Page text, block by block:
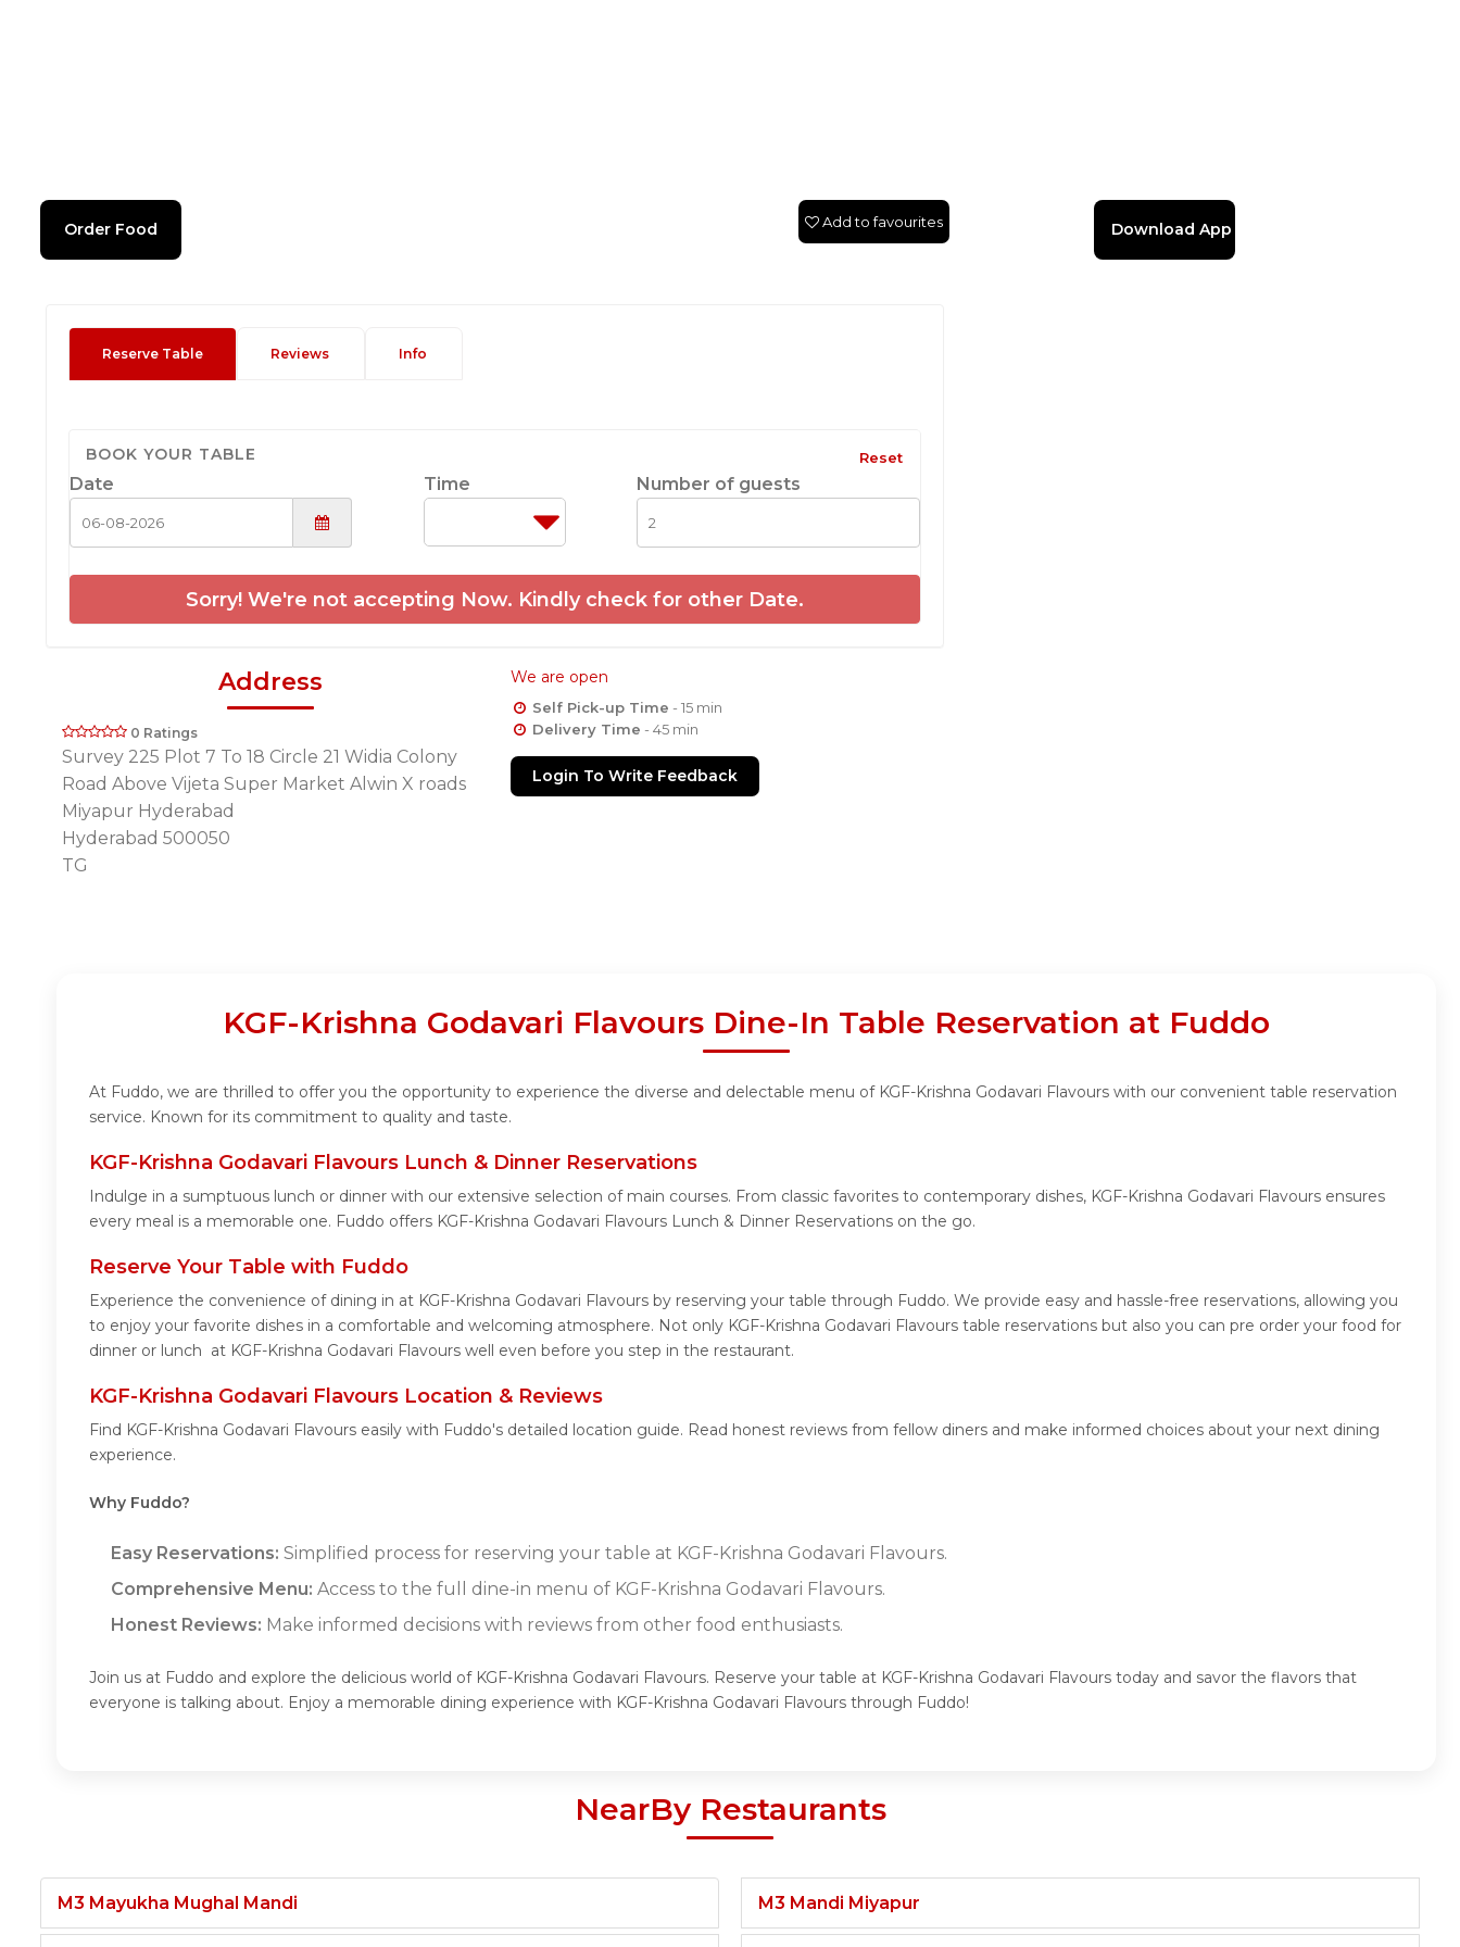
Order Food Download App
Add to favourites
Reserve Table Reviews Info
BOOK YOUR TABLE Reset
Date Time Number of guests
Sorry! We're not accepting Now. Kindly check for other Date.
Address
0 Ratings
Survey 225 Plot 7 To 18 Circle 21 Widia Colony
Road Above Vijeta Super Market Alwin X roads
Miyapur Hyderabad
Hyderabad 500050
TG
We are open
Self Pick-up Time - 15 min
Delivery Time - 45 min
Login To Write Feedback
KGF-Krishna Godavari Flavours Dine-In Table Reservation at Fuddo
At Fuddo, we are thrilled to offer you the opportunity to experience the diverse and delectable menu of KGF-Krishna Godavari Flavours with our convenient table reservation
service. Known for its commitment to quality and taste.
KGF-Krishna Godavari Flavours Lunch & Dinner Reservations
Indulge in a sumptuous lunch or dinner with our extensive selection of main courses. From classic favorites to contemporary dishes, KGF-Krishna Godavari Flavours ensures
every meal is a memorable one. Fuddo offers KGF-Krishna Godavari Flavours Lunch & Dinner Reservations on the go.
Reserve Your Table with Fuddo
Experience the convenience of dining in at KGF-Krishna Godavari Flavours by reserving your table through Fuddo. We provide easy and hassle-free reservations, allowing you
to enjoy your favorite dishes in a comfortable and welcoming atmosphere. Not only KGF-Krishna Godavari Flavours table reservations but also you can pre order your food for
dinner or lunch at KGF-Krishna Godavari Flavours well even before you step in the restaurant.
KGF-Krishna Godavari Flavours Location & Reviews
Find KGF-Krishna Godavari Flavours easily with Fuddo's detailed location guide. Read honest reviews from fellow diners and make informed choices about your next dining
experience.
Why Fuddo?
Easy Reservations: Simplified process for reserving your table at KGF-Krishna Godavari Flavours.
Comprehensive Menu: Access to the full dine-in menu of KGF-Krishna Godavari Flavours.
Honest Reviews: Make informed decisions with reviews from other food enthusiasts.
Join us at Fuddo and explore the delicious world of KGF-Krishna Godavari Flavours. Reserve your table at KGF-Krishna Godavari Flavours today and savor the flavors that
everyone is talking about. Enjoy a memorable dining experience with KGF-Krishna Godavari Flavours through Fuddo!
NearBy Restaurants
M3 Mayukha Mughal Mandi M3 Mandi Miyapur